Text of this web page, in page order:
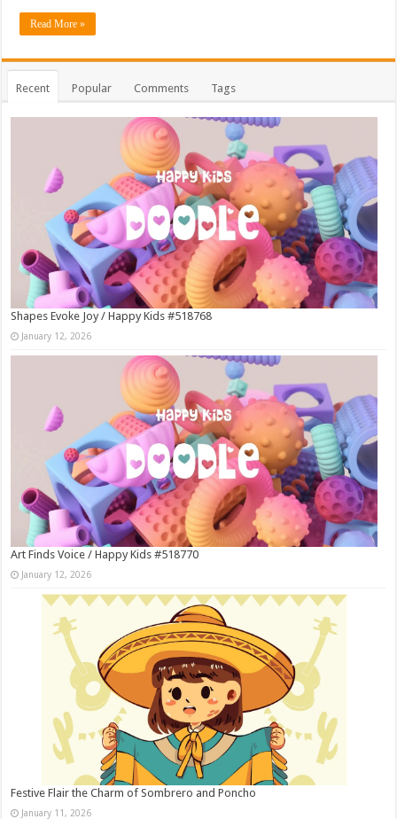
Read More »
Recent Popular Comments Tags
Shapes Evoke Joy / Happy Kids #518768
January 12, 2026
Art Finds Voice / Happy Kids #518770
January 12, 2026
Festive Flair the Charm of Sombrero and Poncho
January 11, 2026